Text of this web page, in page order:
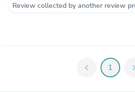
Review collected by another review
chevron_left 1 chevron_right